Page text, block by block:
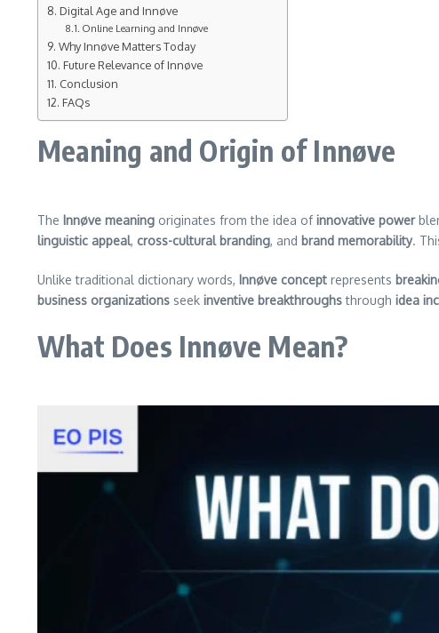
Digital Age and Innøve
Online Learning and Innøve
Why Innøve Matters Today
Future Relevance of Innøve
Conclusion
FAQs
Meaning and Origin of Innøve
The Innøve meaning originates from the idea ofinnovative power
linguistic appeal, cross-cultural branding, and brand memorability.
Unlike traditional dictionary words, Innøve concept represents
business organizations seek inventive breakthroughsthrough idea
What Does Innøve Mean?